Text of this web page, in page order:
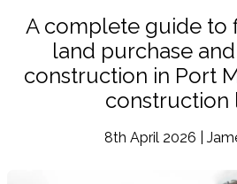
A complete guide to
land purchase
construction in Port
construction
8th April 2026 |